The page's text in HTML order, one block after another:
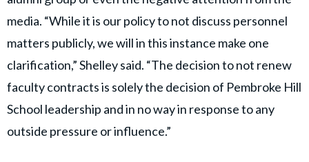
media. “While it is our policy to not discuss personnel
matters publicly, we will in this instance make one
clarification,” Shelley said. “The decision to not renew
faculty contracts is solely the decision of Pembroke Hill
School leadership and in no way in response to any
outside pressure or influence.”